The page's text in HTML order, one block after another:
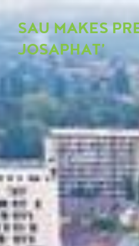
SAU MAKES
JOSAPHAT’